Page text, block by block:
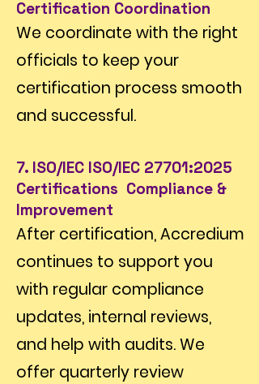
Certification Coordination
We coordinate with the right
officials to keep your
certification process smooth
and successful.
7. ISO/IEC ISO/IEC 27701:2025
Certifications Compliance &
Improvement
After certification, Accredium
continues to support you
with regular compliance
updates, internal reviews,
and help with audits. We
offer quarterly review